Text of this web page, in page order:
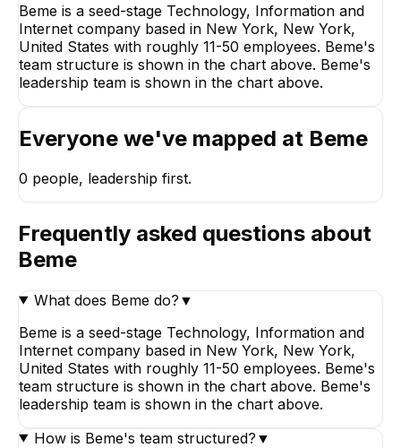
Beme is a seed-stage Technology, Information and
Internet company based in New York, New York,
United States with roughly 11-50 employees. Beme's
team structure is shown in the chart above. Beme's
leadership team is shown in the chart above.
Everyone we've mapped at Beme
0 people, leadership first.
Frequently asked questions about
Beme
What does Beme do? ▼
Beme is a seed-stage Technology, Information and
Internet company based in New York, New York,
United States with roughly 11-50 employees. Beme's
team structure is shown in the chart above. Beme's
leadership team is shown in the chart above.
How is Beme's team structured? ▼